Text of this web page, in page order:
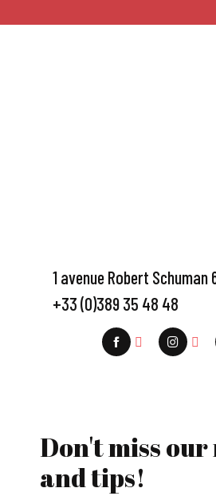
1 avenue Robert Schuman
+33 (0)389 35 48 48
Don't miss our
and tips!